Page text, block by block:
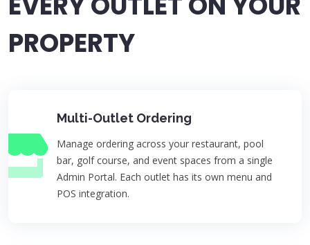
PROPERTY
Multi-Outlet Ordering
Manage ordering across your restaurant, pool
bar, golf course, and event spaces from a single
Admin Portal. Each outlet has its own menu and
POS integration.